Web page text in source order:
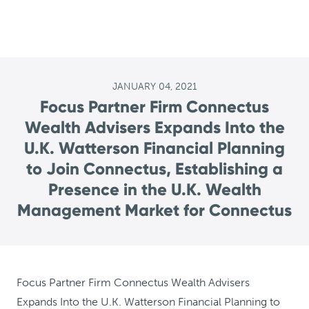
JANUARY 04, 2021
Focus Partner Firm Connectus
Wealth Advisers Expands Into the
U.K. Watterson Financial Planning
to Join Connectus, Establishing a
Presence in the U.K. Wealth
Management Market for Connectus
Focus Partner Firm Connectus Wealth Advisers
Expands Into the U.K. Watterson Financial Planning to